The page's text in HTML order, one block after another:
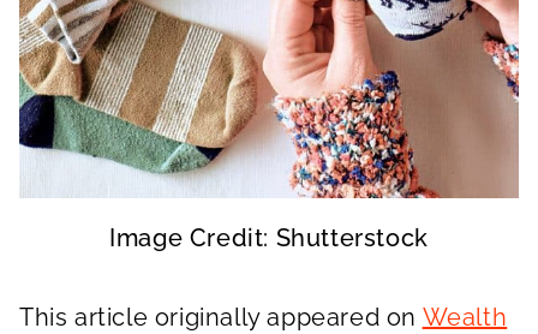
Image Credit: Shutterstock
This article originally appeared on Wealth